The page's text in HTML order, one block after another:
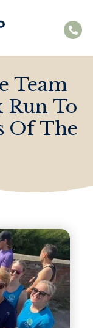
Team
Run To
Of The